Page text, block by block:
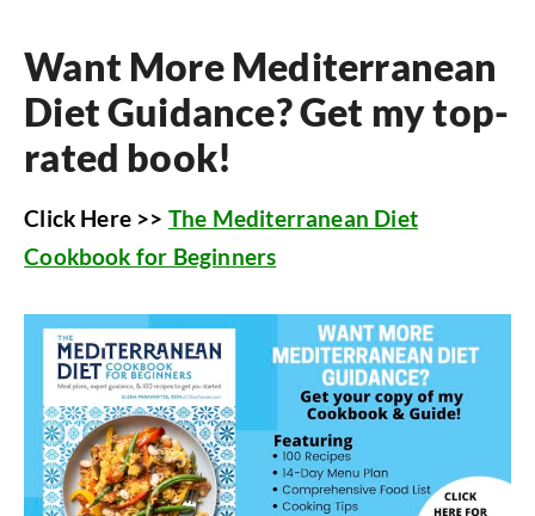
Want More Mediterranean
Diet Guidance? Get my top-
rated book!
Click Here >> The Mediterranean Diet
Cookbook for Beginners